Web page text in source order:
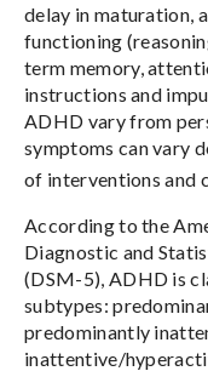
delay in maturation,
functioning
term memory,
instructions and
ADHD vary from
symptoms can vary
of interventions and
According to the
Diagnostic and
(DSM-5), ADHD is
subtypes:
predominantly
inattentive/